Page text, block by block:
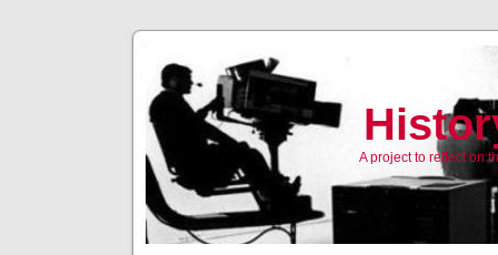
A project to reflect on